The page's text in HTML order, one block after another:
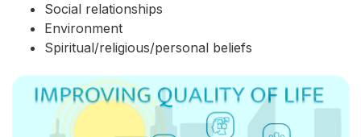
Social relationships
Environment
Spiritual/religious/personal beliefs